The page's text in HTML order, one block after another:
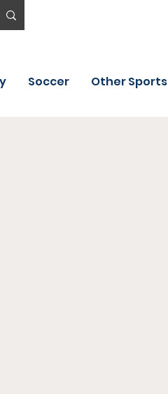
Soccer Other Sports